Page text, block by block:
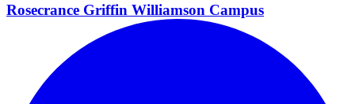
Rosecrance Griffin Williamson Campus